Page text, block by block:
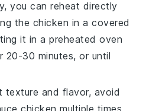
you can reheat directly
the chicken in a covered
it in a preheated oven
20-30 minutes, or until
texture and flavor, avoid